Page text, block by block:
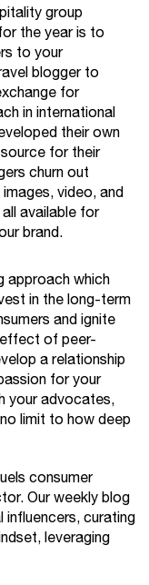
group
the year is to
to your
blogger to
for
in international
their own
for their
churn out
video, and
available for
brand.
approach which
in the long-term
and ignite
of peer-
a relationship
for your
your advocates,
limit to how deep
consumer
Our weekly blog
curating
leveraging